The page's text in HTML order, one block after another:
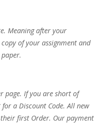
Meaning after your
of your assignment and
page. If you are short of
a Discount Code. All new
first Order. Our payment